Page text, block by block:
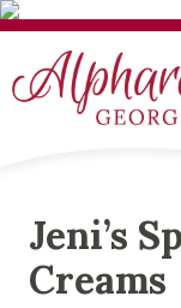
Jeni’s
Creams